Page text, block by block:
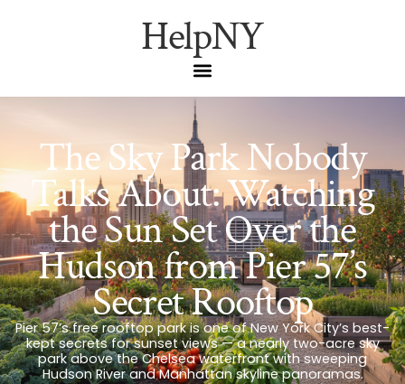
HelpNY
The Sky Park Nobody
Talks About: Watching
the Sun Set Over the
Hudson from Pier 57’s
Secret Rooftop
Pier 57’s free rooftop park is one of New York City’s best-
kept secrets for sunset views — a nearly two-acre sky
park above the Chelsea waterfront with sweeping
Hudson River and Manhattan skyline panoramas.